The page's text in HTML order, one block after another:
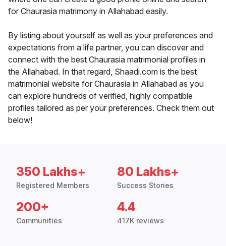
for Chaurasia matrimony in Allahabad easily.
By listing about yourself as well as your preferences and
expectations from a life partner, you can discover and
connect with the best Chaurasia matrimonial profiles in
the Allahabad. In that regard, Shaadi.com is the best
matrimonial website for Chaurasia in Allahabad as you
can explore hundreds of verified, highly compatible
profiles tailored as per your preferences. Check them out
below!
350 Lakhs+
Registered Members
80 Lakhs+
Success Stories
200+
Communities
4.4
417K reviews